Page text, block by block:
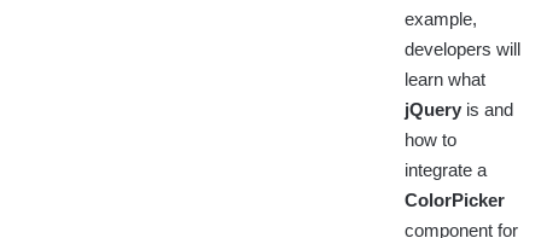
example,
developers will
learn what
jQuery is and
how to
integrate a
ColorPicker
component for